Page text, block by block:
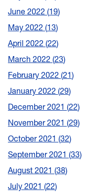
June 2022 19
May 2022 13
April 2022 22
March 2022 23
February 2022 21
January 2022 29
December 2021 22
November 2021 29
October 2021 32
September 2021 33
August 2021 38
July 2021 22